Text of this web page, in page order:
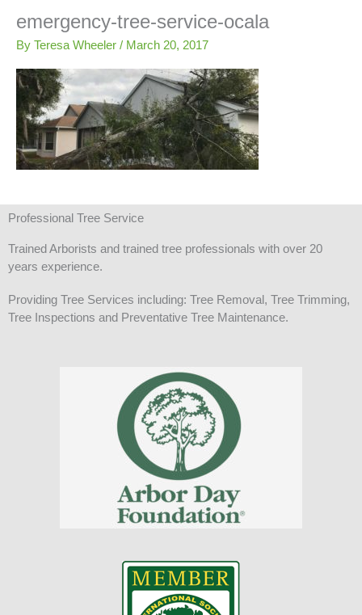
emergency-tree-service-ocala
By Teresa Wheeler / March 20, 2017
Professional Tree Service
Trained Arborists and trained tree professionals with over 20
years experience.
Providing Tree Services including: Tree Removal, Tree Trimming,
Tree Inspections and Preventative Tree Maintenance.